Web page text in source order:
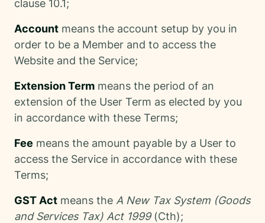
clause 10.1;
Account means the account setup by you in
order to be a Member and to access the
Website and the Service;
Extension Term means the period of an
extension of the User Term as elected by you
in accordance with these Terms;
Fee means the amount payable by a User to
access the Service in accordance with these
Terms;
GST Act means the A New Tax System (Goods
and Services Tax) Act 1999(Cth);